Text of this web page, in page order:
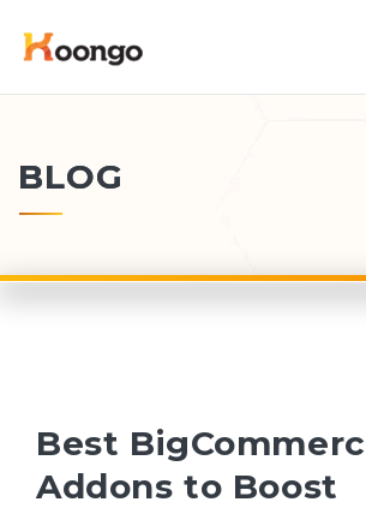
BLOG
Best
Addons to Boost